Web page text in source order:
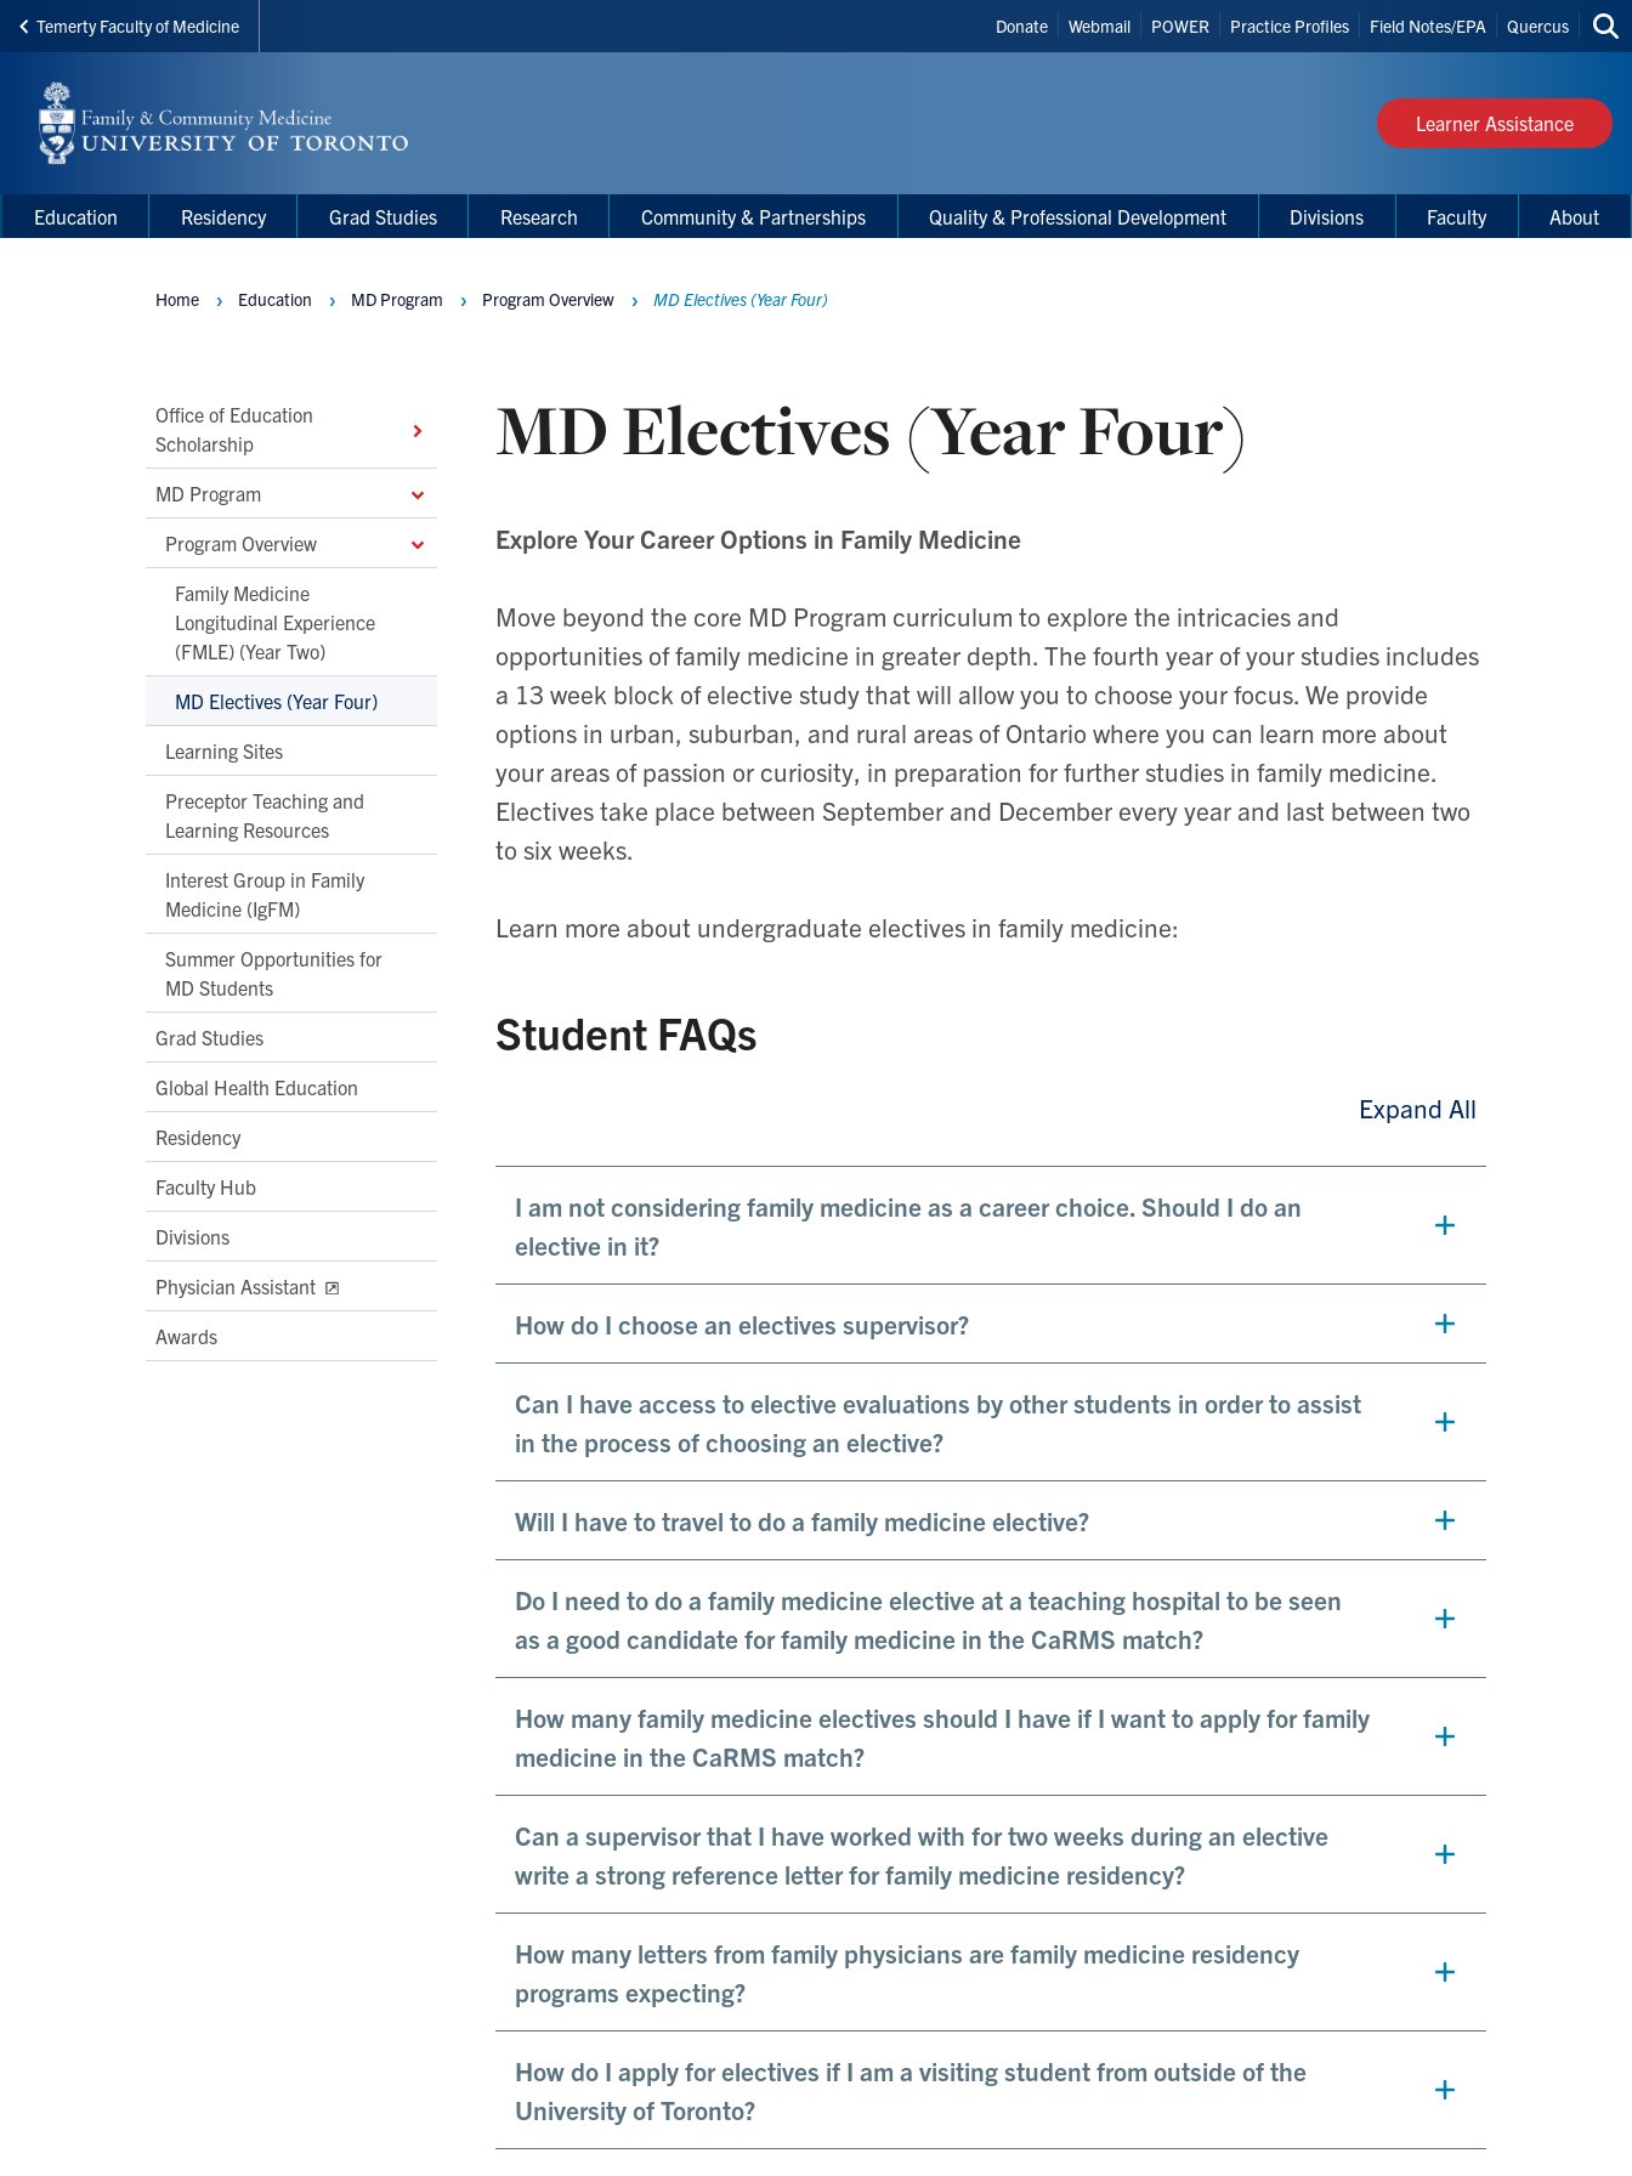
Skip
main
content
Temerty Faculty of Medicine
Header
Shortcuts
Donate Webmail POWER Practice Profiles Field Notes/EPA Quercus
site
Learner Assistance
Main
Menu
Main
navigation
Education Residency Grad Studies Research Community & Partnerships Quality & Professional Development Divisions Faculty About
Main
Second
Level
Navigation
Office of Education
Scholarship
MD Program
Program Overview
Family Medicine
Longitudinal Experience
(FMLE) (Year Two)
MD Electives (Year Four)
Learning Sites
Preceptor Teaching and
Learning Resources
Interest Group in Family
Medicine (IgFM)
Summer Opportunities for
MD Students
Grad Studies
Global Health Education
Residency
Faculty Hub
Divisions
Physician Assistant
Awards
Breadcrumbs
Home Education MD Program Program Overview MD Electives (Year Four)
MD Electives (Year Four)
Explore Your Career Options in Family Medicine
Move beyond the core MD Program curriculum to explore the intricacies and
opportunities of family medicine in greater depth. The fourth year of your studies includes
a 13 week block of elective study that will allow you to choose your focus. We provide
options in urban, suburban, and rural areas of Ontario where you can learn more about
your areas of passion or curiosity, in preparation for further studies in family medicine.
Electives take place between September and December every year and last between two
to six weeks.
Learn more about undergraduate electives in family medicine:
Student FAQs
Expand All
I am not considering family medicine as a career choice. Should I do an
elective in it?
How do I choose an electives supervisor?
Can I have access to elective evaluations by other students in order to assist
in the process of choosing an elective?
Will I have to travel to do a family medicine elective?
Do I need to do a family medicine elective at a teaching hospital to be seen
as a good candidate for family medicine in the CaRMS match?
How many family medicine electives should I have if I want to apply for family
medicine in the CaRMS match?
Can a supervisor that I have worked with for two weeks during an elective
write a strong reference letter for family medicine residency?
How many letters from family physicians are family medicine residency
programs expecting?
How do I apply for electives if I am a visiting student from outside of the
University of Toronto?